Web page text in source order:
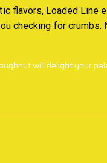
flavors, Loaded Line
checking for crumbs.
will delight your